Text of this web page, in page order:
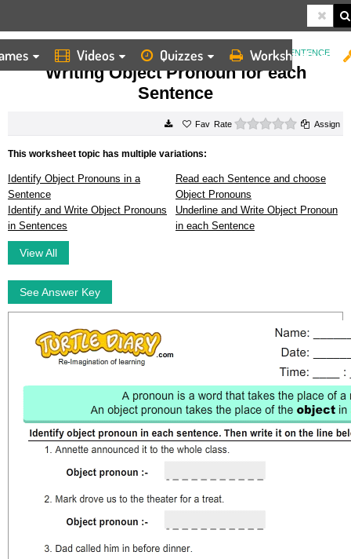
Videos Quizzes Worksheets
HOME WORKSHEETS WRITING OBJECT PRONOUN FOR EACH SENTENCE
Writing Object Pronoun for each
Sentence
Rate 0 starsAssign
This worksheet topic has multiple variations:
Identify Object Pronouns in a
Sentence
Read each Sentence and choose
Object Pronouns
Identify and Write Object Pronouns
in Sentences
Underline and Write Object Pronoun
in each Sentence
View All
See Answer Key